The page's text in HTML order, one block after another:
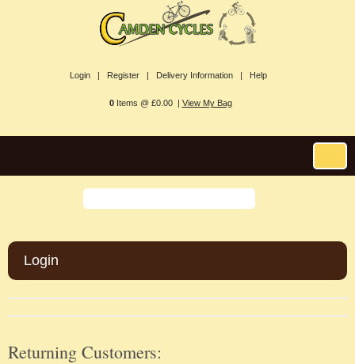
Login | Register | Delivery Information | Help
0Items @ £0.00 | View My Bag
Login
Returning Customers: